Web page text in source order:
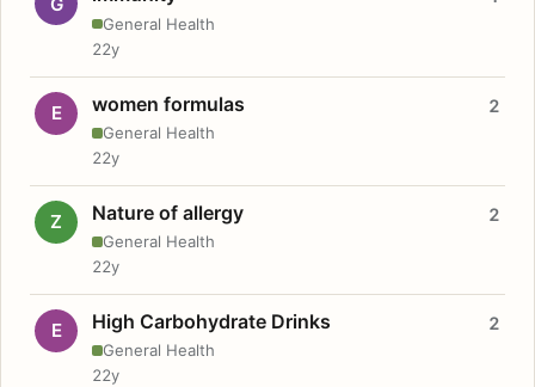
General Health
22y
E women formulas
General Health
2
22y
Z Nature of allergy
General Health
2
22y
E High Carbohydrate Drinks
General Health
2
22y